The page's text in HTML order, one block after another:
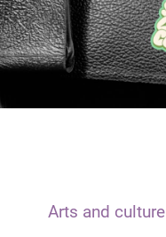
Arts and culture